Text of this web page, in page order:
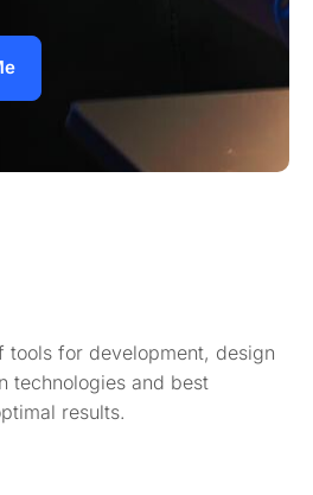
tools for development, design
technologies and best
results.